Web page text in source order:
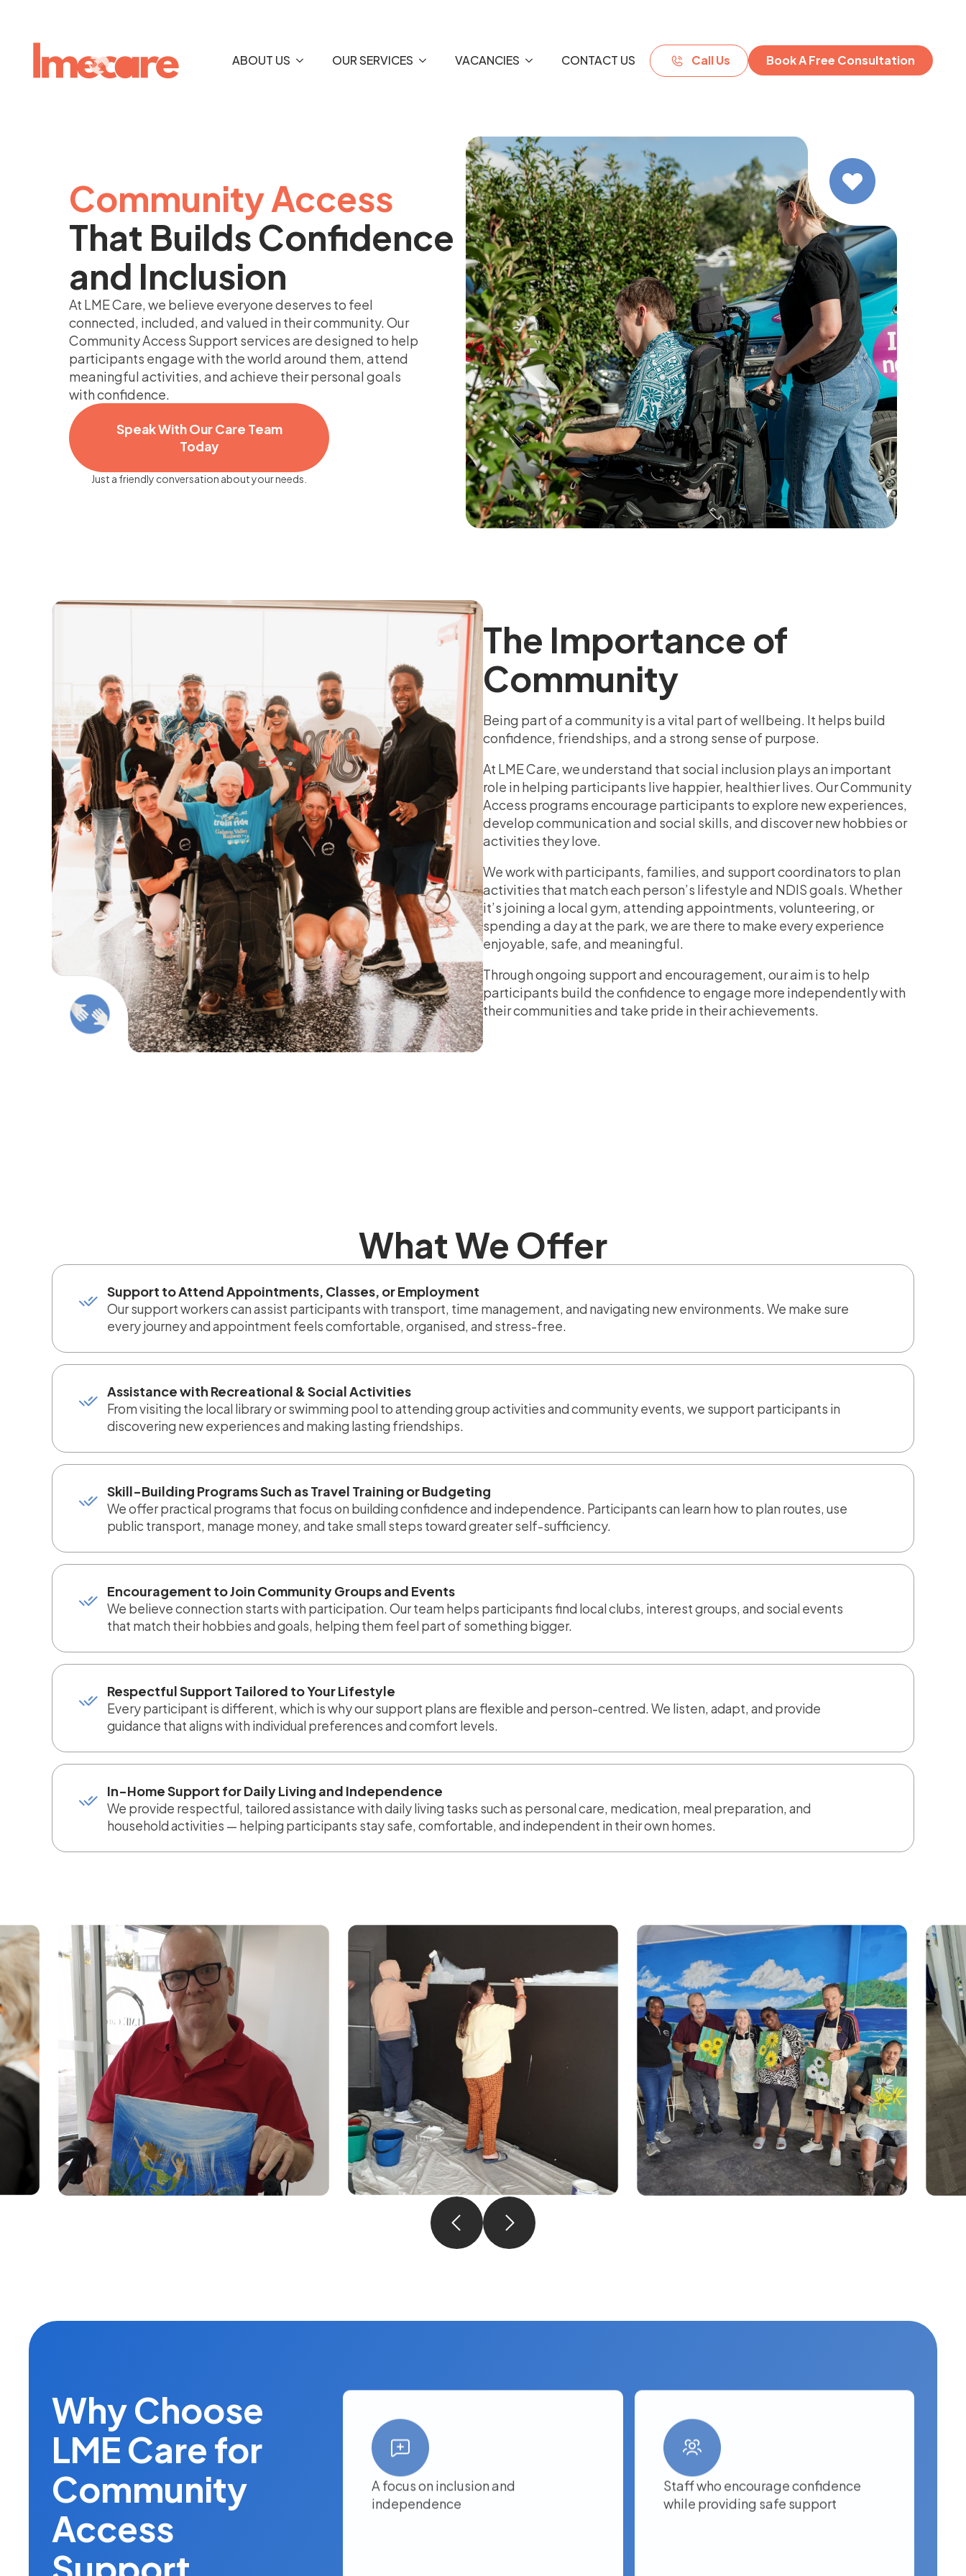
ABOUT US OUR SERVICES VACANCIES CONTACT US Call Us Book A Free Consultation
Community Access
That Builds Confidence
and Inclusion
At LME Care, we believe everyone deserves to feel
connected, included, and valued in their community. Our
Community Access Support services are designed to help
participants engage with the world around them, attend
meaningful activities, and achieve their personal goals
with confidence.
Speak With Our Care Team
Today
Just a friendly conversation about your needs.
The Importance of
Community
Being part of a community is a vital part of wellbeing. It helps build
confidence, friendships, and a strong sense of purpose.
At LME Care, we understand that social inclusion plays an important
role in helping participants live happier, healthier lives. Our Community
Access programs encourage participants to explore new experiences,
develop communication and social skills, and discover new hobbies or
activities they love.
We work with participants, families, and support coordinators to plan
activities that match each person’s lifestyle and NDIS goals. Whether
it’s joining a local gym, attending appointments, volunteering, or
spending a day at the park, we are there to make every experience
enjoyable, safe, and meaningful.
Through ongoing support and encouragement, our aim is to help
participants build the confidence to engage more independently with
their communities and take pride in their achievements.
What We Offer
Support to Attend Appointments, Classes, or Employment
Our support workers can assist participants with transport, time management, and navigating new environments. We make sure
every journey and appointment feels comfortable, organised, and stress-free.
Assistance with Recreational & Social Activities
From visiting the local library or swimming pool to attending group activities and community events, we support participants in
discovering new experiences and making lasting friendships.
Skill-Building Programs Such as Travel Training or Budgeting
We offer practical programs that focus on building confidence and independence. Participants can learn how to plan routes, use
public transport, manage money, and take small steps toward greater self-sufficiency.
Encouragement to Join Community Groups and Events
We believe connection starts with participation. Our team helps participants find local clubs, interest groups, and social events
that match their hobbies and goals, helping them feel part of something bigger.
Respectful Support Tailored to Your Lifestyle
Every participant is different, which is why our support plans are flexible and person-centred. We listen, adapt, and provide
guidance that aligns with individual preferences and comfort levels.
In-Home Support for Daily Living and Independence
We provide respectful, tailored assistance with daily living tasks such as personal care, medication, meal preparation, and
household activities — helping participants stay safe, comfortable, and independent in their own homes.
Why Choose
LME Care for
Community
Access
A focus on inclusion and
independence
Staff who encourage confidence
while providing safe support